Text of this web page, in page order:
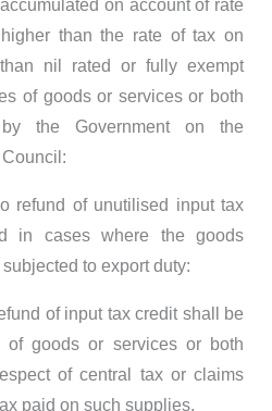
on account of rate
than the rate of tax on
nil rated or fully exempt
of goods or services or both
the Government on the
refund of unutilised input tax
in cases where the goods
to export duty:
of input tax credit shall be
goods or services or both
of central tax or claims
paid on such supplies.